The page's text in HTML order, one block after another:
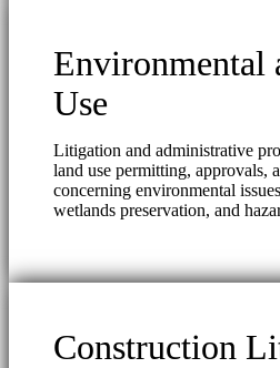
Environmental
Use
Litigation and administrative
land use permitting, approvals,
concerning environmental
wetlands preservation, and
Construction